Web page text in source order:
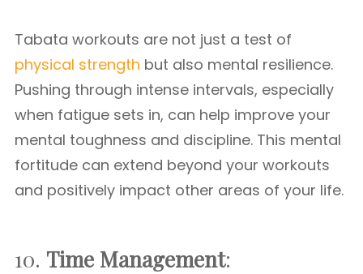
Tabata workouts are not just a test of
physical strength but also mental resilience.
Pushing through intense intervals, especially
when fatigue sets in, can help improve your
mental toughness and discipline. This mental
fortitude can extend beyond your workouts
and positively impact other areas of your life.
10. Time Management: